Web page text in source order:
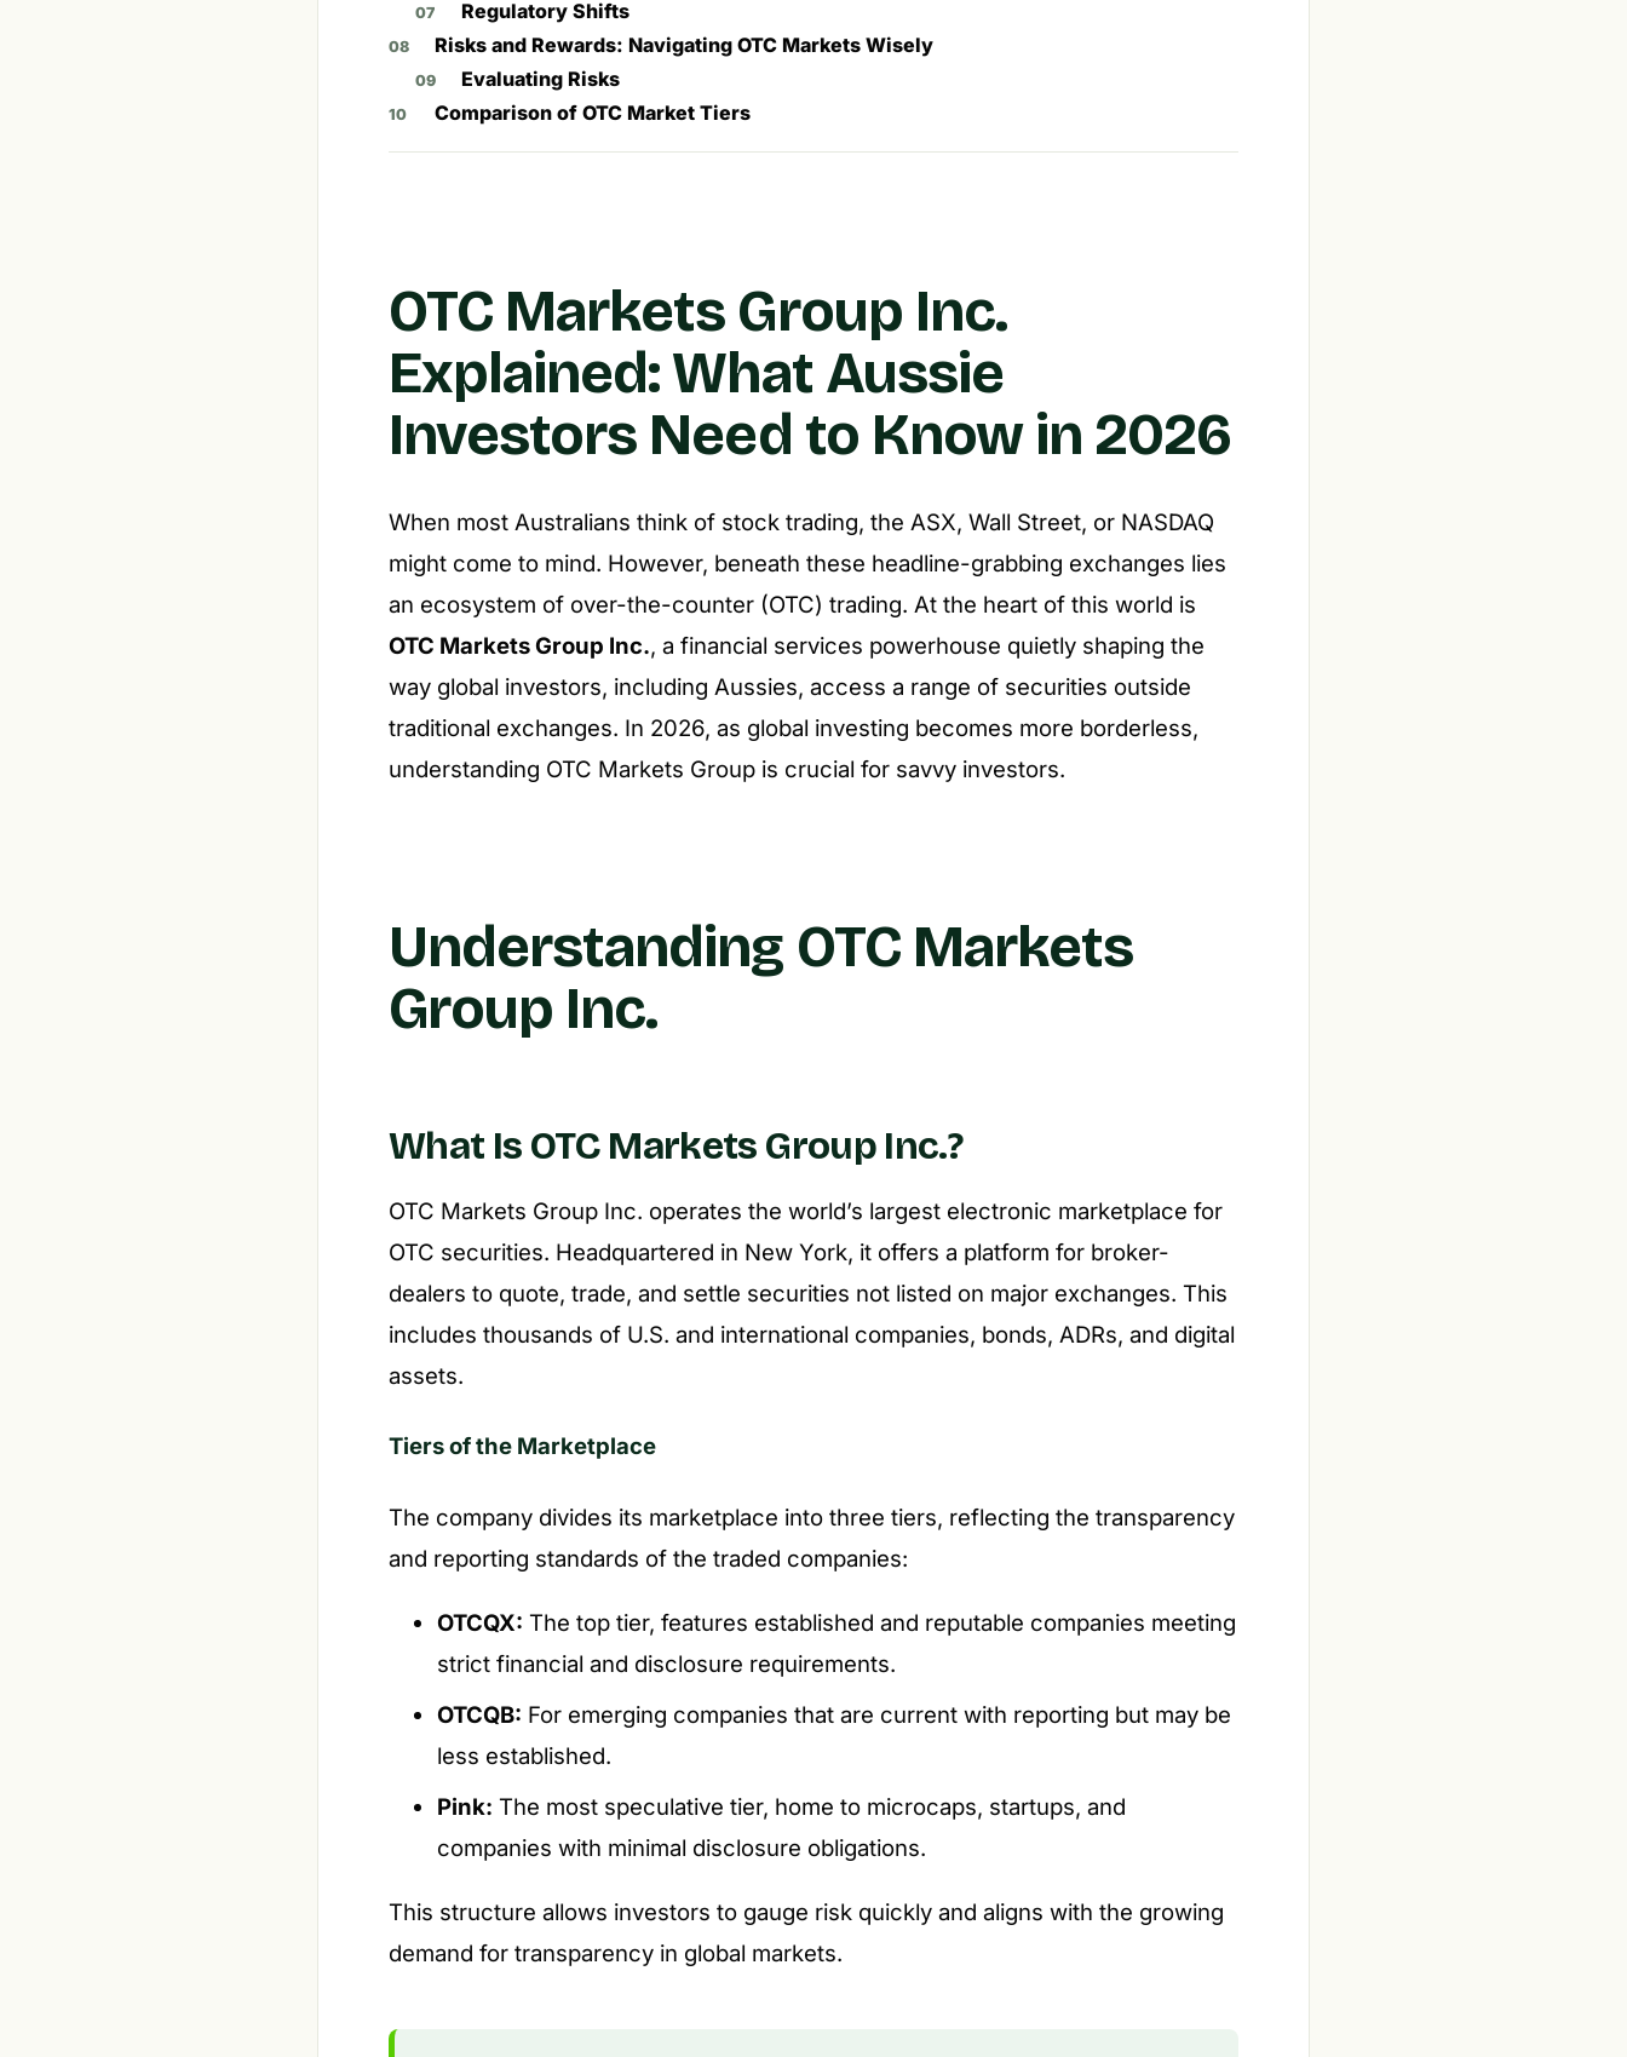
Regulatory Shifts
Risks and Rewards: Navigating OTC Markets Wisely
Evaluating Risks
Comparison of OTC Market Tiers
OTC Markets Group Inc.
Explained: What Aussie
Investors Need to Know in 2026
When most Australians think of stock trading, the ASX, Wall Street, or NASDAQ
might come to mind. However, beneath these headline-grabbing exchanges lies
an ecosystem of over-the-counter (OTC) trading. At the heart of this world is
OTC Markets Group Inc., a financial services powerhouse quietly shaping the
way global investors, including Aussies, access a range of securities outside
traditional exchanges. In 2026, as global investing becomes more borderless,
understanding OTC Markets Group is crucial for savvy investors.
Understanding OTC Markets
Group Inc.
What Is OTC Markets Group Inc.?
OTC Markets Group Inc. operates the world’s largest electronic marketplace for
OTC securities. Headquartered in New York, it offers a platform for broker-
dealers to quote, trade, and settle securities not listed on major exchanges. This
includes thousands of U.S. and international companies, bonds, ADRs, and digital
assets.
Tiers of the Marketplace
The company divides its marketplace into three tiers, reflecting the transparency
and reporting standards of the traded companies:
OTCQX: The top tier, features established and reputable companies meeting
strict financial and disclosure requirements.
OTCQB: For emerging companies that are current with reporting but may be
less established.
Pink: The most speculative tier, home to microcaps, startups, and
companies with minimal disclosure obligations.
This structure allows investors to gauge risk quickly and aligns with the growing
demand for transparency in global markets.